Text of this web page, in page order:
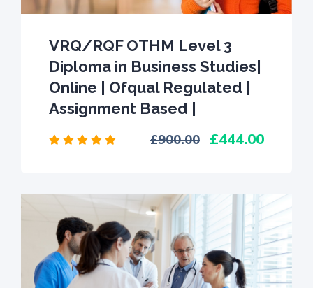
VRQ/RQF OTHM Level 3
Diploma in Business Studies|
Online | Ofqual Regulated |
Assignment Based |
900.00 444.00